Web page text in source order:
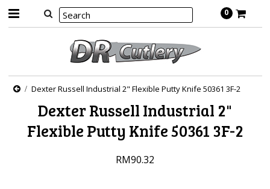
0
Dexter Russell Industrial 2" Flexible Putty Knife 50361 3F-2
Dexter Russell Industrial 2"
Flexible Putty Knife 50361 3F-2
RM90.32